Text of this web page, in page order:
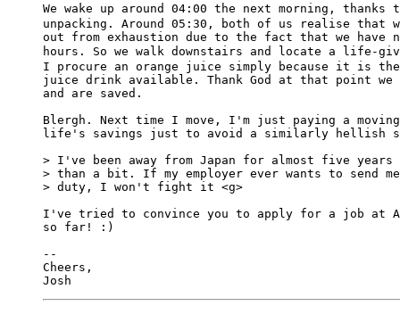
We wake up around 04:00 the next morning, thanks
unpacking. Around 05:30, both of us realise that
out from exhaustion due to the fact that we have
hours. So we walk downstairs and locate a life-
I procure an orange juice simply because it is
juice drink available. Thank God at that point we
and are saved.
Blergh. Next time I move, I'm just paying a
life's savings just to avoid a similarly hellish
> I've been away from Japan for almost five years
> than a bit. If my employer ever wants to send
> duty, I won't fight it <g>
I've tried to convince you to apply for a job at
so far! :)
--
Cheers,